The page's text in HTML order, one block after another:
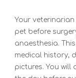
Your
pet before
anaesthesia.
medical history,
pictures. You